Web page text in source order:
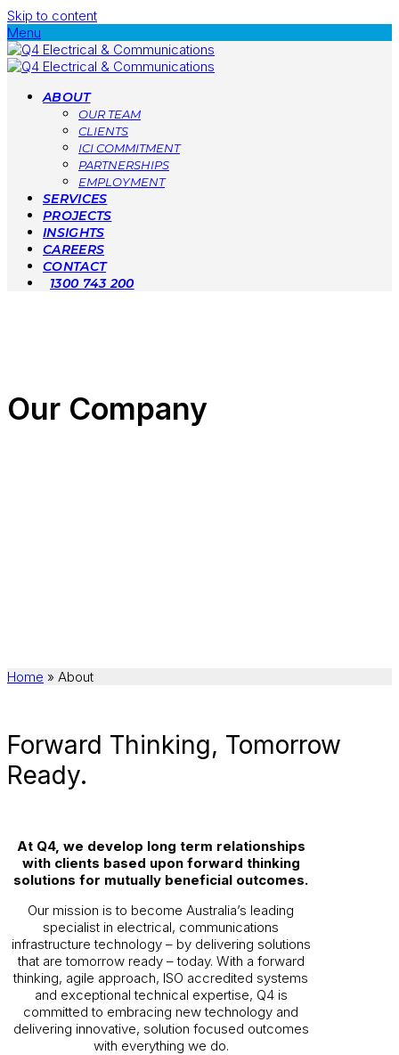
Skip to content
Menu
ABOUT
OUR TEAM
CLIENTS
ICI COMMITMENT
PARTNERSHIPS
EMPLOYMENT
SERVICES
PROJECTS
INSIGHTS
CAREERS
CONTACT
1300 743 200
Our Company
Home » About
Forward Thinking, Tomorrow
Ready.
At Q4, we develop long term relationships
with clients based upon forward thinking
solutions for mutually beneficial outcomes.
Our mission is to become Australia’s leading
specialist in electrical, communications
infrastructure technology – by delivering solutions
that are tomorrow ready – today. With a forward
thinking, agile approach, ISO accredited systems
and exceptional technical expertise, Q4 is
committed to embracing new technology and
delivering innovative, solution focused outcomes
with everything we do.